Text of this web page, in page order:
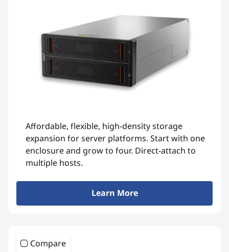
Affordable, flexible, high-density storage
expansion for server platforms. Start with one
enclosure and grow to four. Direct-attach to
multiple hosts.
Learn More
Compare